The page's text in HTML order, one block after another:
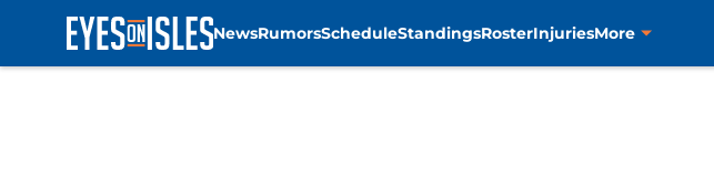
NewsRumorsScheduleStandingsRosterInjuriesMore